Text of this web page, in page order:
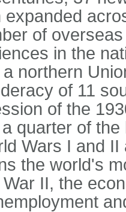
expanded
of
in the
northern
of 11
of the
quarter of
Wars I and
the world's
II, the